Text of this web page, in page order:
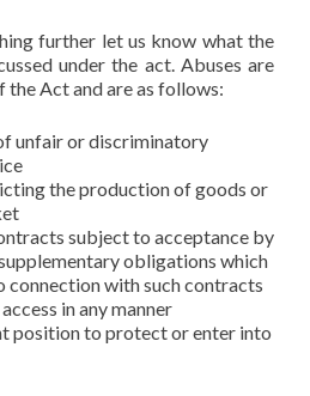
further let us know what the
under the act. Abuses are
the Act and are as follows:
unfair or discriminatory
the production of goods or
subject to acceptance by
obligations which
connection with such contracts
in any manner
position to protect or enter into